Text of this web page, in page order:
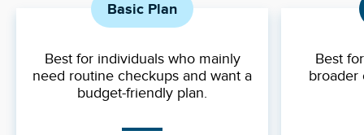
Basic Plan
Best for individuals who mainly
need routine checkups and want a
budget-friendly plan.
Best
broader